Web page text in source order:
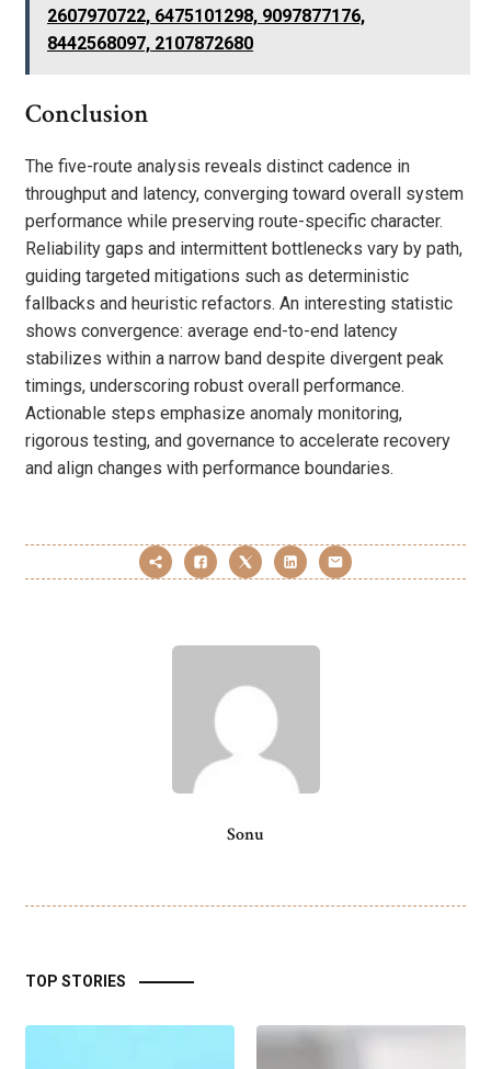
2607970722, 6475101298, 9097877176,
8442568097, 2107872680
Conclusion
The five-route analysis reveals distinct cadence in
throughput and latency, converging toward overall system
performance while preserving route-specific character.
Reliability gaps and intermittent bottlenecks vary by path,
guiding targeted mitigations such as deterministic
fallbacks and heuristic refactors. An interesting statistic
shows convergence: average end-to-end latency
stabilizes within a narrow band despite divergent peak
timings, underscoring robust overall performance.
Actionable steps emphasize anomaly monitoring,
rigorous testing, and governance to accelerate recovery
and align changes with performance boundaries.
Sonu
TOP STORIES